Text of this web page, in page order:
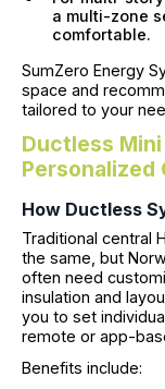
a multi-zone
comfortable.
SumZero Energy
space and
tailored to your
Ductless
Personalized
How Ductless
Traditional central
the same, but
often need
insulation and
you to set
remote or app-
Benefits include: